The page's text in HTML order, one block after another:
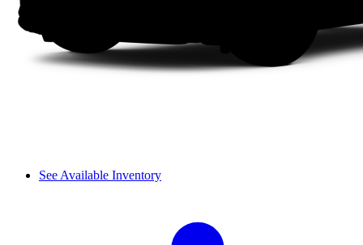
See Available Inventory